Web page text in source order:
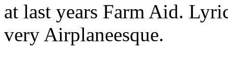
at last years Farm Aid.
very Airplaneesque.